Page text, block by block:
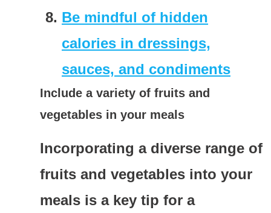
Be mindful of hidden
calories in dressings,
sauces, and condiments
Include a variety of fruits and
vegetables in your meals
Incorporating a diverse range of
fruits and vegetables into your
meals is a key tip for a